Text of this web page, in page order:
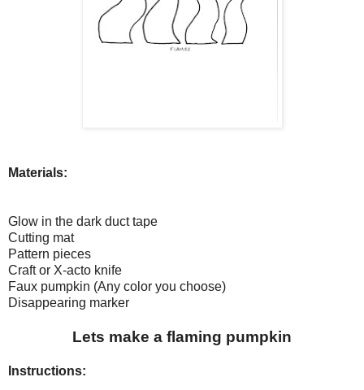
Materials:
Glow in the dark duct tape
Cutting mat
Pattern pieces
Craft or X-acto knife
Faux pumpkin (Any color you choose)
Disappearing marker
Lets make a flaming pumpkin
Instructions: